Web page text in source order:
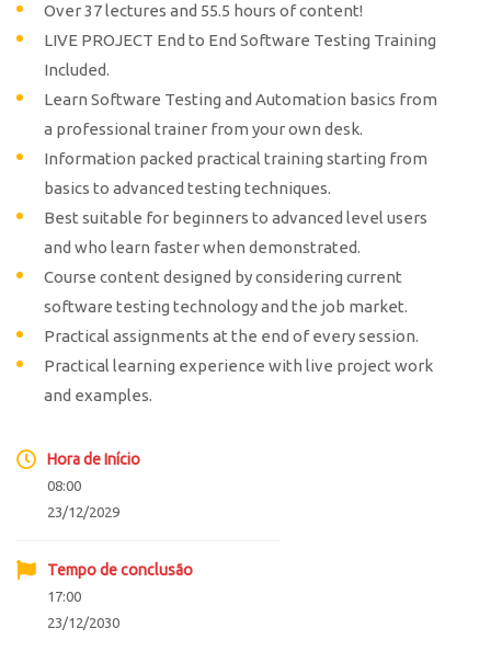
Over 37 lectures and 55.5 hours of content!
LIVE PROJECT End to End Software Testing Training
Included.
Learn Software Testing and Automation basics from
a professional trainer from your own desk.
Information packed practical training starting from
basics to advanced testing techniques.
Best suitable for beginners to advanced level users
and who learn faster when demonstrated.
Course content designed by considering current
software testing technology and the job market.
Practical assignments at the end of every session.
Practical learning experience with live project work
and examples.
Hora de Início
08:00
23/12/2029
Tempo de conclusão
17:00
23/12/2030